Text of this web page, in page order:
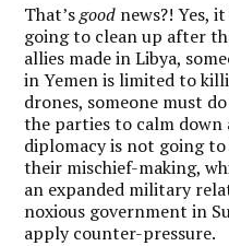
That’sgood news?! Yes,
going to clean up after
allies made in Libya,
in Yemen is limited to
drones, someone must
the parties to calm down
diplomacy is not going
their mischief-making,
an expanded military
noxious government in
apply counter-pressure.